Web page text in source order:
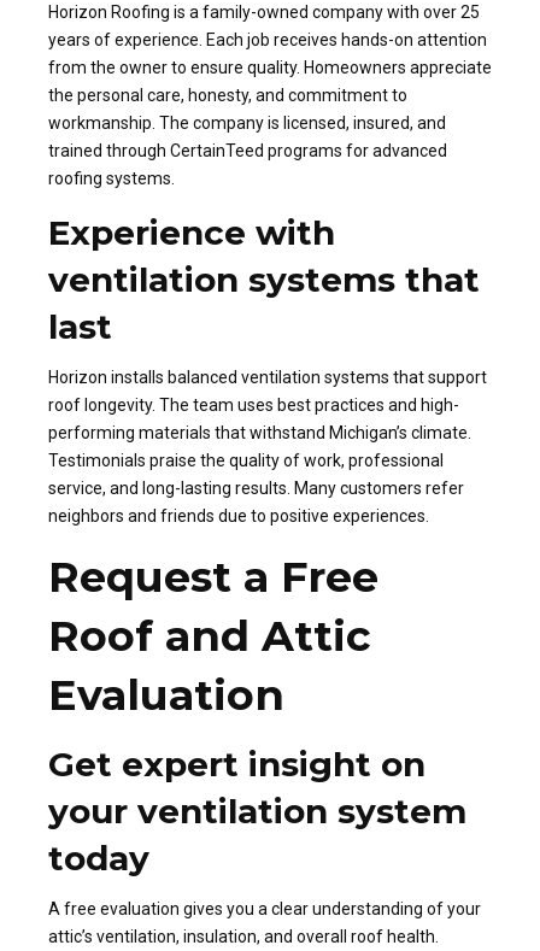
Horizon Roofing is a family-owned company with over 25
years of experience. Each job receives hands-on attention
from the owner to ensure quality. Homeowners appreciate
the personal care, honesty, and commitment to
workmanship. The company is licensed, insured, and
trained through CertainTeed programs for advanced
roofing systems.
Experience with
ventilation systems that
last
Horizon installs balanced ventilation systems that support
roof longevity. The team uses best practices and high-
performing materials that withstand Michigan’s climate.
Testimonials praise the quality of work, professional
service, and long-lasting results. Many customers refer
neighbors and friends due to positive experiences.
Request a Free
Roof and Attic
Evaluation
Get expert insight on
your ventilation system
today
A free evaluation gives you a clear understanding of your
attic’s ventilation, insulation, and overall roof health.